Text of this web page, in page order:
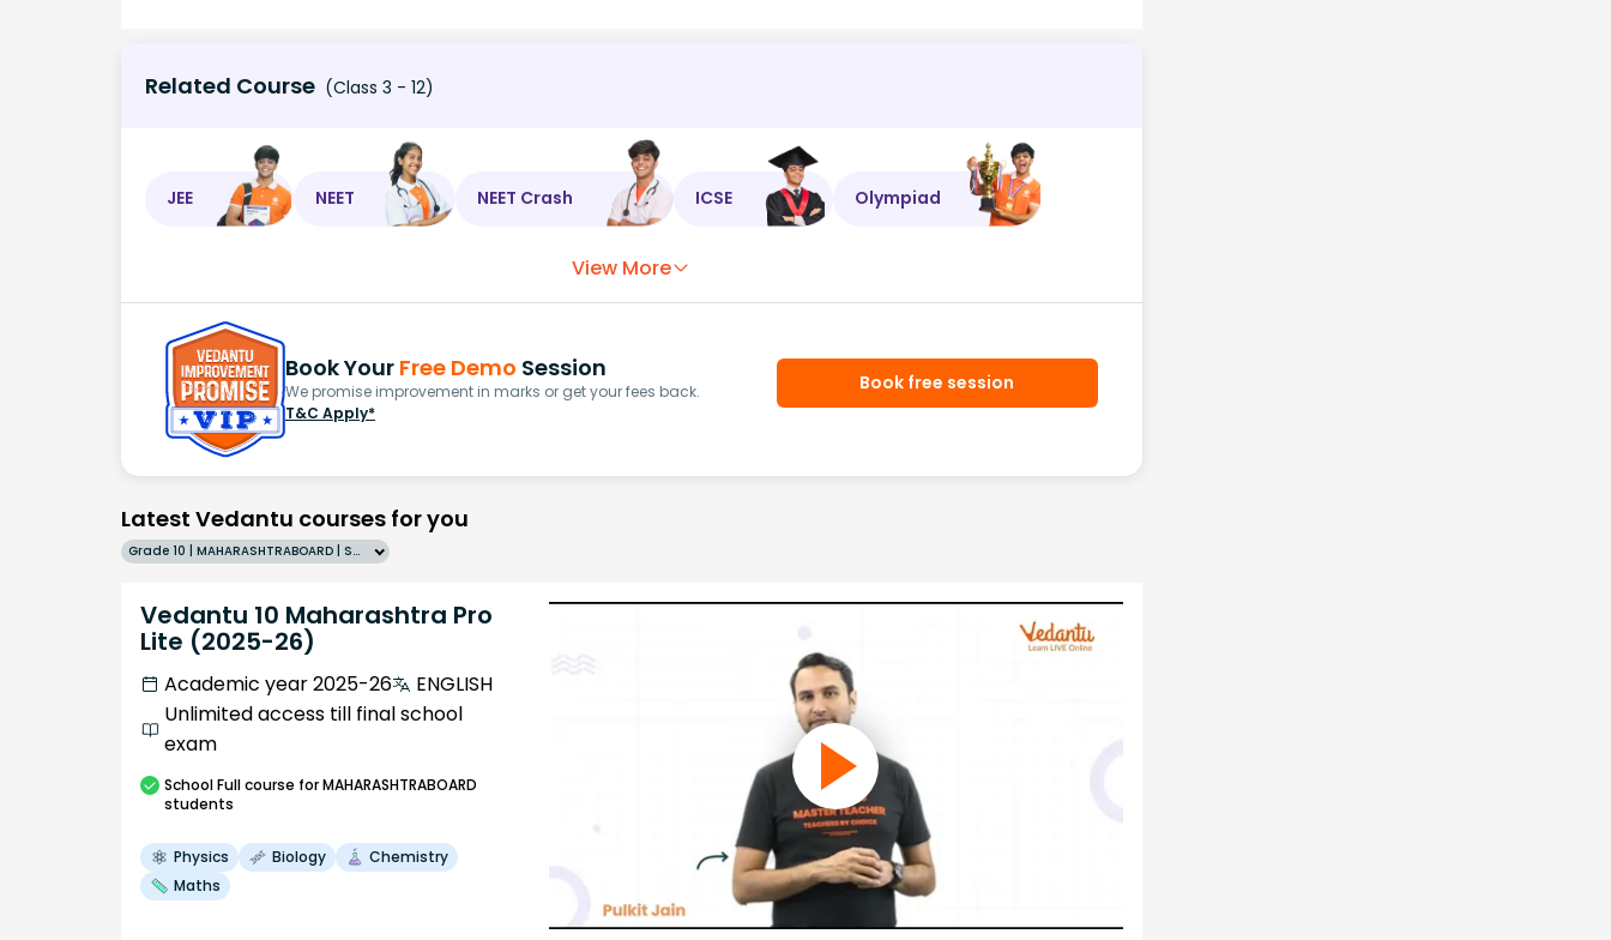
Related Course (Class 3 - 12)
JEE NEET NEET Crash ICSE Olympiad
View More
Book Your Free Demo Session
We promise improvement in marks or get your fees back.
T&C Apply*
Book free session
Latest Vedantu courses for you
Grade 10 | MAHARASHTRABOARD | SCHOOL | English
Vedantu 10 Maharashtra Pro
Lite (2025-26)
Academic year 2025-26
ENGLISH
Unlimited access till final school
exam
SchoolFull course for MAHARASHTRABOARD
students
Physics Biology
Chemistry
Maths